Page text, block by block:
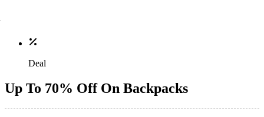
Deal
Up To 70% Off On Backpacks